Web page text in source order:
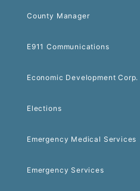
County Manager
E911 Communications
Economic Development Corp.
Elections
Emergency Medical Services
Emergency Services